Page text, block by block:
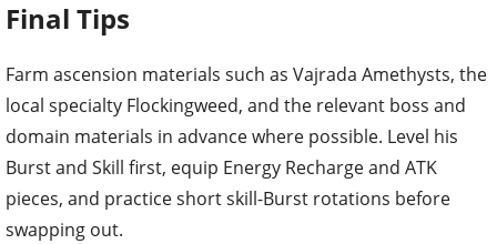
Final Tips
Farm ascension materials such as Vajrada Amethysts, the
local specialty Flockingweed, and the relevant boss and
domain materials in advance where possible. Level his
Burst and Skill first, equip Energy Recharge and ATK
pieces, and practice short skill-Burst rotations before
swapping out.